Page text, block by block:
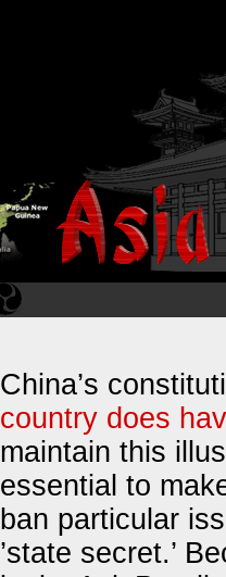
China’s
country does
maintain this
essential to
ban particular
’state secret.’